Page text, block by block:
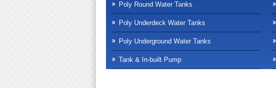
Poly Round Water Tanks
Poly Underdeck Water Tanks
Poly Underground Water Tanks
Tank & In-built Pump